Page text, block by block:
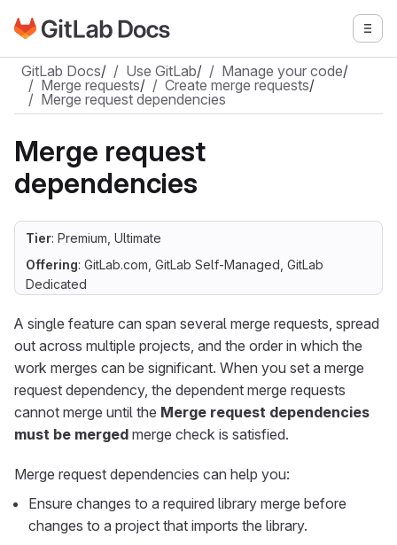
Skip to main content
Go to GitLab Docs homepage
GitLab Docs/ Use GitLab/ Manage your code/
Merge requests/ Create merge requests/
Merge request dependencies
Merge request
dependencies
Tier: Premium, Ultimate
Offering: GitLab.com, GitLab Self-Managed, GitLab
Dedicated
A single feature can span several merge requests, spread
out across multiple projects, and the order in which the
work merges can be significant. When you set a merge
request dependency, the dependent merge requests
cannot merge until the Merge request dependencies
must be merged merge check is satisfied.
Merge request dependencies can help you:
Ensure changes to a required library merge before
changes to a project that imports the library.